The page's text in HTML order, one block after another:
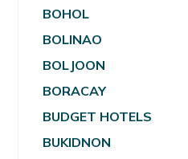
BOHOL
BOLINAO
BOLJOON
BORACAY
BUDGET HOTELS
BUKIDNON